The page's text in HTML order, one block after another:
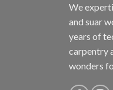
We
and suar
years of
carpentry
wonders